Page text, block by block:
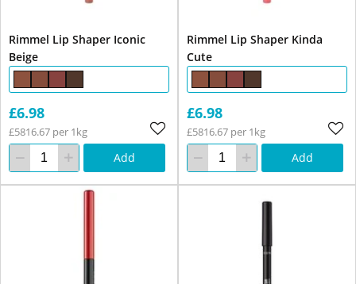
Rimmel Lip Shaper Iconic
Beige
£6.98
£5816.67 per 1kg
Add
Rimmel Lip Shaper Kinda
Cute
£6.98
£5816.67 per 1kg
Add